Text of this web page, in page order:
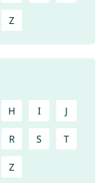
Z
H I J
R S T
Z